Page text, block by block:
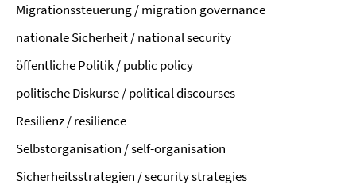
Migrationssteuerung / migration governance
nationale Sicherheit / national security
öffentliche Politik / public policy
politische Diskurse / political discourses
Resilienz / resilience
Selbstorganisation / self-organisation
Sicherheitsstrategien / security strategies